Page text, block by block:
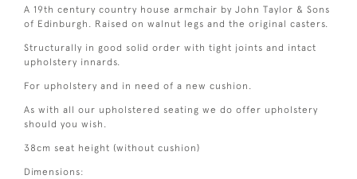
A 19th century country house armchair by John Taylor & Sons
of Edinburgh. Raised on walnut legs and the original casters.
Structurally in good solid order with tight joints and intact
upholstery innards.
For upholstery and in need of a new cushion.
As with all our upholstered seating we do offer upholstery
should you wish.
38cm seat height (without cushion)
Dimensions: